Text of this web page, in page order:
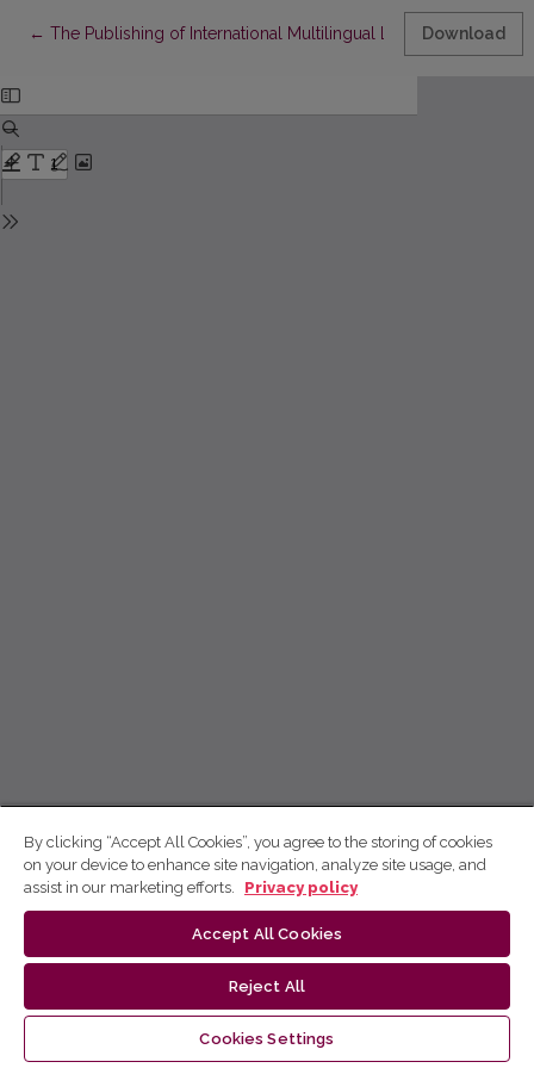
← Return to Article Details
The Publishing of International Multilingual LithuanianDownload
By clicking “Accept All Cookies”, you agree to the storing of cookies
on your device to enhance site navigation, analyze site usage, and
assist in our marketing efforts.
Privacy policy
Accept All Cookies
Reject All
Cookies Settings